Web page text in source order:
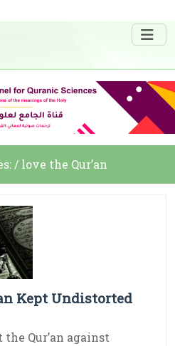
/ love the Qur’an
Kept Undistorted
Qur’an against